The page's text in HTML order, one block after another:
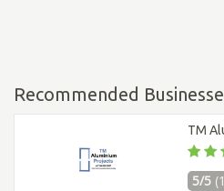
Recommended
TM
5/5